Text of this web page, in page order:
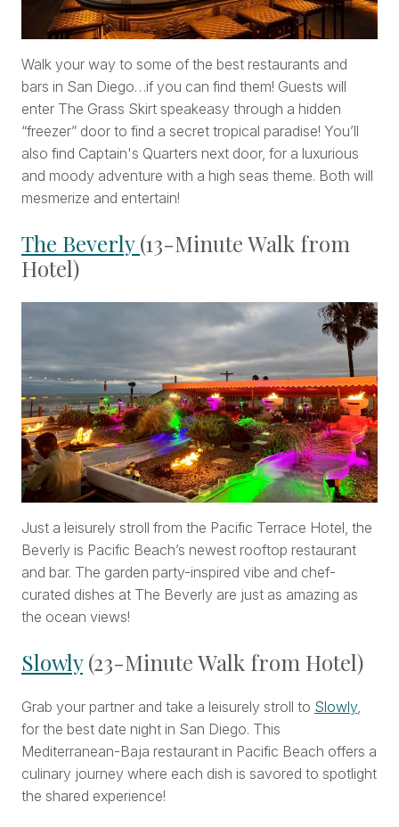
Walk your way to some of the best restaurants and
bars in San Diego…if you can find them! Guests will
enter The Grass Skirt speakeasy through a hidden
“freezer” door to find a secret tropical paradise! You’ll
also find Captain's Quarters next door, for a luxurious
and moody adventure with a high seas theme. Both will
mesmerize and entertain!
The Beverly(13-Minute Walk from
Hotel)
Just a leisurely stroll from the Pacific Terrace Hotel, the
Beverly is Pacific Beach’s newest rooftop restaurant
and bar. The garden party-inspired vibe and chef-
curated dishes at The Beverly are just as amazing as
the ocean views!
Slowly(23-Minute Walk from Hotel)
Grab your partner and take a leisurely stroll to Slowly,
for the best date night in San Diego. This
Mediterranean-Baja restaurant in Pacific Beach offers a
culinary journey where each dish is savored to spotlight
the shared experience!